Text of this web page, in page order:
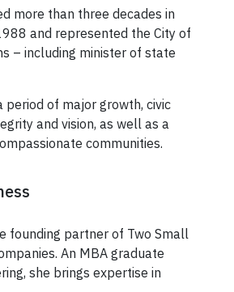
more than three decades in
and represented the City of
– including minister of state
of major growth, civic
and vision, as well as a
communities.
founding partner of Two Small
An MBA graduate
she brings expertise in